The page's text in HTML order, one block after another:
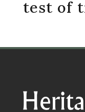
test of